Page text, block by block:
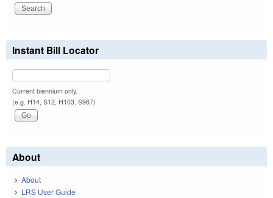
Instant Bill Locator
Current biennium only.
(e.g. H14, S12, H103, S967)
About
About
LRS User Guide